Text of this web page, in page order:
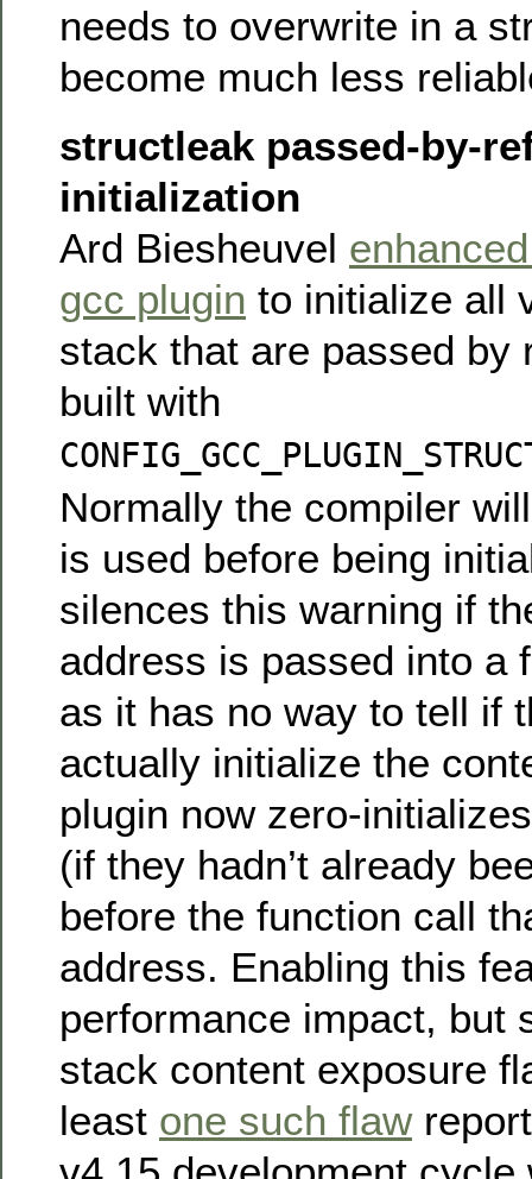
needs to overwrite in a
become much less
structleak passed-by-
initialization
Ard Biesheuvel
gcc plugin to initialize all
stack that are passed by
built with
Normally the compiler
is used before being
silences this warning if
address is passed into a
as it has no way to tell if
actually initialize the
plugin now zero-
(if they hadn’t already
before the function call
address. Enabling this
performance impact, but
stack content exposure
least one such flaw